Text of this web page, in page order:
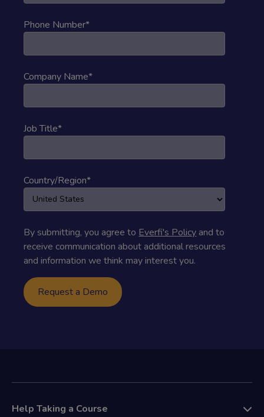
Phone Number*
Company Name*
Job Title*
Country/Region*
By submitting, you agree to Everfi's Policy and to
receive communication about additional resources
and information we think may interest you.
Help Taking a Course